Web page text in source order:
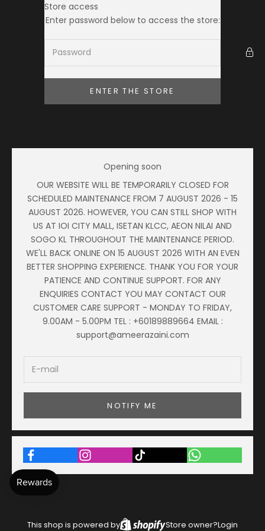
Skip to content Ameera Zaini
Store access
Enter password below to access the store:
ENTER THE STORE
Opening soon
OUR WEBSITE WILL BE TEMPORARILY CLOSED FOR
SCHEDULED MAINTENANCE FROM 7 AUGUST 2026 - 15
AUGUST 2026. HOWEVER, YOU CAN STILL SHOP WITH
US AT IOI CITY MALL, ISETAN KLCC, AEON NILAI AND
SOGO KL THROUGHOUT THE MAINTENANCE PERIOD.
WE'LL BACK ONLINE ON 15 AUGUST 2026 WITH AN EVEN
BETTER SHOPPING EXPERIENCE. THANK YOU FOR YOUR
PATIENCE AND CONTINUE SUPPORT. FOR ANY
ENQUIRIES CONTACT YOU MAY CONTACT OUR
CUSTOMER CARE SUPPORT - MONDAY TO FRIDAY,
9.00AM - 5.00PM TEL : +60189889664 EMAIL :
support@ameerazaini.com
NOTIFY ME
This shop is powered by Store owner?Login